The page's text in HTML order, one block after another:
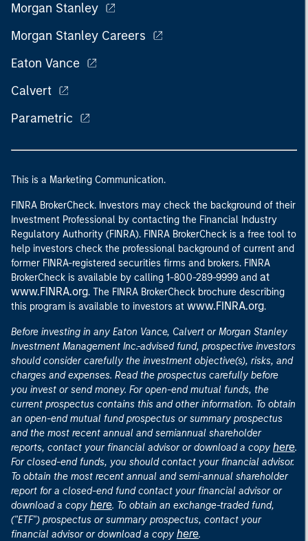
Morgan Stanley
Morgan Stanley Careers
Eaton Vance
Calvert
Parametric
This is a Marketing Communication.
FINRA BrokerCheck. Investors may check the background of their
Investment Professional by contacting the Financial Industry
Regulatory Authority (FINRA). FINRA BrokerCheck is a free tool to
help investors check the professional background of current and
former FINRA-registered securities firms and brokers. FINRA
BrokerCheck is available by calling 1-800-289-9999 and at
www.FINRA.org. The FINRA BrokerCheck brochure describing
this program is available to investors at www.FINRA.org.
Before investing in any Eaton Vance, Calvert or Morgan Stanley
Investment Management Inc.-advised fund, prospective investors
should consider carefully the investment objective(s), risks, and
charges and expenses. Read the prospectus carefully before
you invest or send money. For open-end mutual funds, the
current prospectus contains this and other information. To obtain
an open-end mutual fund prospectus or summary prospectus
and the most recent annual and semiannual shareholder
reports, contact your financial advisor or download a copy here.
For closed-end funds, you should contact your financial advisor.
To obtain the most recent annual and semi-annual shareholder
report for a closed-end fund contact your financial advisor or
download a copy here. To obtain an exchange-traded fund,
("ETF") prospectus or summary prospectus, contact your
financial advisor or download a copy here.